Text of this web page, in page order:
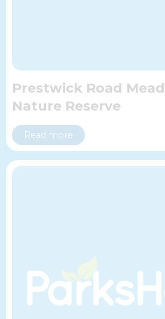
Prestwick Road
Nature Reserve
Read more